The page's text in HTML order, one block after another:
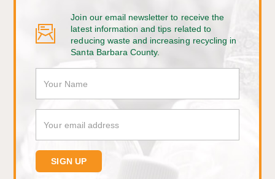
Join our email newsletter to receive the
latest information and tips related to
reducing waste and increasing recycling in
Santa Barbara County.